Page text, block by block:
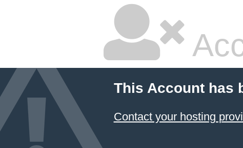
This Account has
Contact your hosting